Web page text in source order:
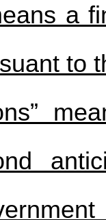
a
to